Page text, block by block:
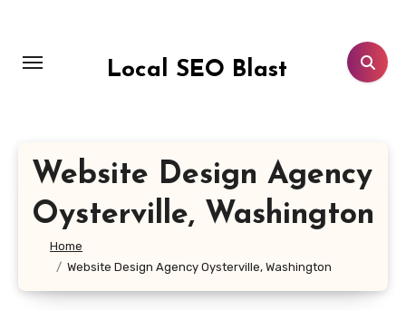
content
Local SEO Blast
Website Design Agency
Oysterville, Washington
Home
Website Design Agency Oysterville, Washington